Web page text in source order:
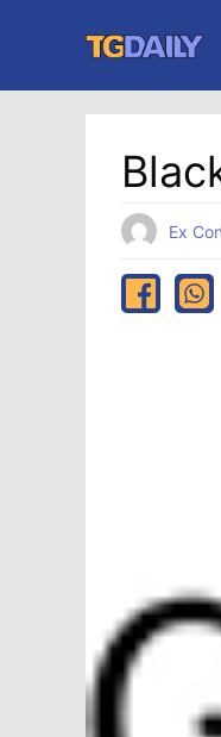
content
Ex